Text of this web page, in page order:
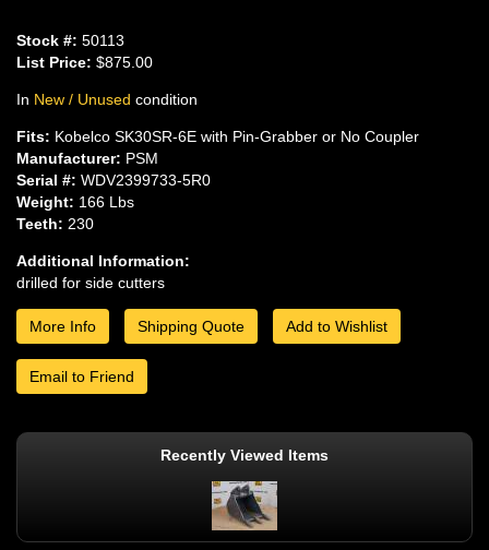
Stock #: 50113
List Price: $875.00
In New / Unused condition
Fits: Kobelco SK30SR-6E with Pin-Grabber or No Coupler
Manufacturer: PSM
Serial #: WDV2399733-5R0
Weight: 166 Lbs
Teeth: 230
Additional Information:
drilled for side cutters
More Info Shipping Quote Add to Wishlist
Email to Friend
Recently Viewed Items